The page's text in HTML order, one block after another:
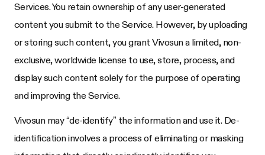
Services. You retain ownership of any user-generated
content you submit to the Service. However, by uploading
or storing such content, you grant Vivosun a limited, non-
exclusive, worldwide license to use, store, process, and
display such content solely for the purpose of operating
and improving the Service.
Vivosun may “de-identify” the information and use it. De-
identification involves a process of eliminating or masking